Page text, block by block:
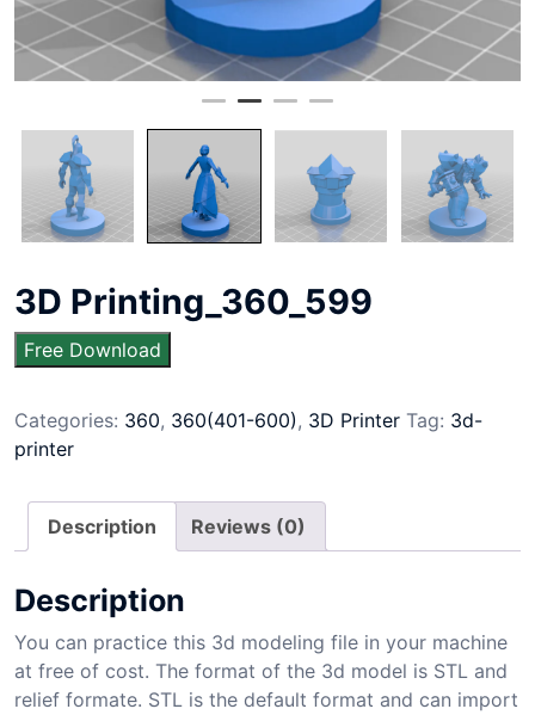
3D Printing_360_599
Free Download
Categories: 360, 360(401-600), 3D Printer Tag: 3d-
printer
Description Reviews (0)
Description
You can practice this 3d modeling file in your machine
at free of cost. The format of the 3d model is STL and
relief formate. STL is the default format and can import